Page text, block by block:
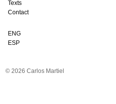
Texts
Contact
ENG
ESP
© 2026 Carlos Martiel